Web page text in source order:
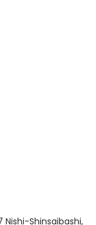
Nishi-Shinsaibashi,